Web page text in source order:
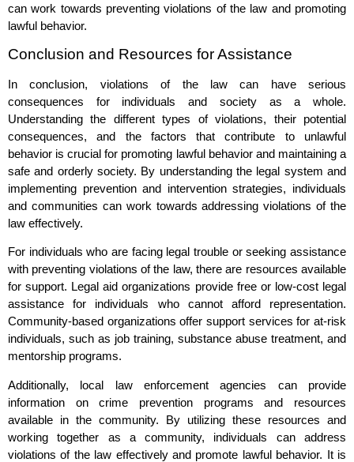
can work towards preventing violations of the law and promoting
lawful behavior.
Conclusion and Resources for Assistance
In conclusion, violations of the law can have serious
consequences for individuals and society as a whole.
Understanding the different types of violations, their potential
consequences, and the factors that contribute to unlawful
behavior is crucial for promoting lawful behavior and maintaining a
safe and orderly society. By understanding the legal system and
implementing prevention and intervention strategies, individuals
and communities can work towards addressing violations of the
law effectively.
For individuals who are facing legal trouble or seeking assistance
with preventing violations of the law, there are resources available
for support. Legal aid organizations provide free or low-cost legal
assistance for individuals who cannot afford representation.
Community-based organizations offer support services for at-risk
individuals, such as job training, substance abuse treatment, and
mentorship programs.
Additionally, local law enforcement agencies can provide
information on crime prevention programs and resources
available in the community. By utilizing these resources and
working together as a community, individuals can address
violations of the law effectively and promote lawful behavior. It is